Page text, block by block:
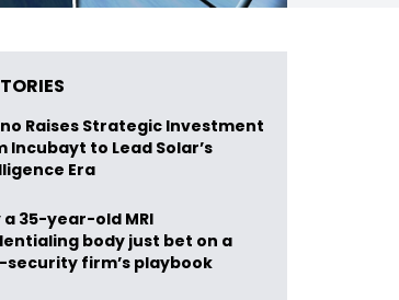
Raises Strategic Investment
Incubayt to Lead Solar’s
Era
a 35-year-old MRI
body just bet on a
firm’s playbook